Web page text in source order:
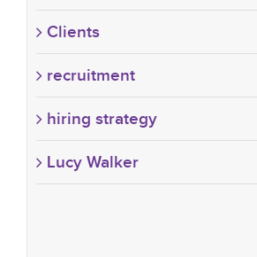
Clients
recruitment
hiring strategy
Lucy Walker